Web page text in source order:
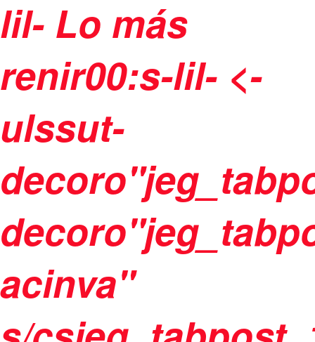
lil- Lo más
renir00:s-lil- <-
ulssut-
acinva"